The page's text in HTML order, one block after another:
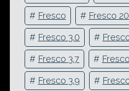
# Fresco # Fresco
# Fresco 3.0 #
# Fresco 3.7 #
# Fresco 3.9 #